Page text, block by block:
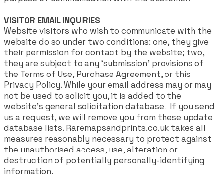
VISITOR EMAIL INQUIRIES
Website visitors who wish to communicate with the
website do so under two conditions: one, they give
their permission for contact by the website; two,
they are subject to any ‘submission’ provisions of
the Terms of Use, Purchase Agreement, or this
Privacy Policy. While your email address may or may
not be used to solicit you, it is added to the
website’s general solicitation database. If you send
us a request, we will remove you from these update
database lists. Raremapsandprints.co.uk takes all
measures reasonably necessary to protect against
the unauthorised access, use, alteration or
destruction of potentially personally-identifying
information.